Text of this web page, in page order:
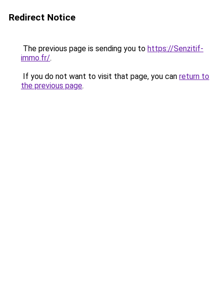
Redirect Notice
The previous page is sending you to https://Senzitif-
immo.fr/.
If you do not want to visit that page, you can return to
the previous page.